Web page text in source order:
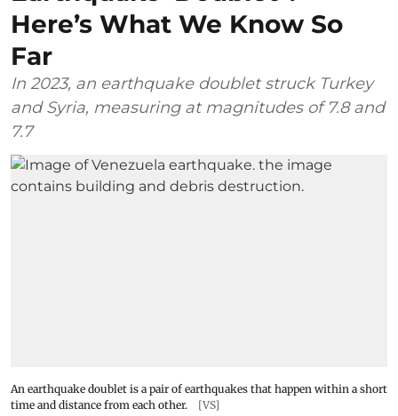
Here’s What We Know So
Far
In 2023, an earthquake doublet struck Turkey
and Syria, measuring at magnitudes of 7.8 and
7.7
An earthquake doublet is a pair of earthquakes that happen within a short
time and distance from each other.
[VS]